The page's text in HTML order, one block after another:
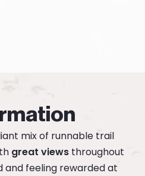
mix of runnable trail
great views throughout
and feeling rewarded at